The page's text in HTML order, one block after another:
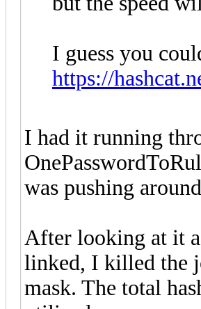
I guess you
https://
I had it running
was pushing
After looking at it
linked, I killed the
mask. The total